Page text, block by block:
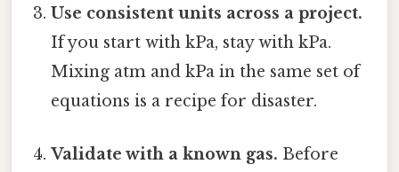
Use consistent units across a project.
If you start with kPa, stay with kPa.
Mixing atm and kPa in the same set of
equations is a recipe for disaster.
Validate with a known gas. Before